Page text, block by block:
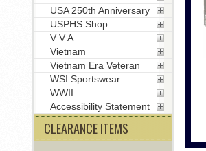
USA 250th Anniversary
USPHS Shop
V V A
Vietnam
Vietnam Era Veteran
WSI Sportswear
WWII
Accessibility Statement
CLEARANCE ITEMS